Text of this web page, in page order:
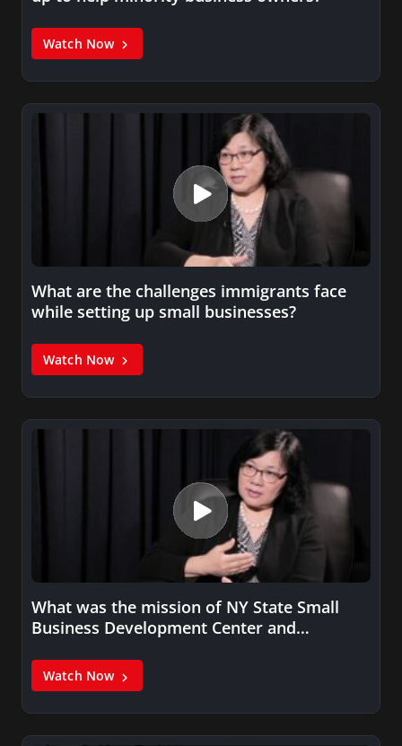
Watch Now
What are the challenges immigrants face
while setting up small businesses?
Watch Now
What was the mission of NY State Small
Business Development Center and…
Watch Now